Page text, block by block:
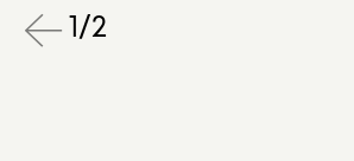
1/2